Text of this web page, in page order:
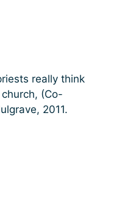
really think
(Co-
2011.